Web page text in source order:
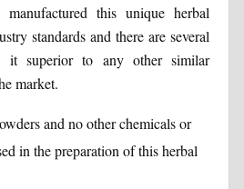
manufactured this unique herbal
standards and there are several
it superior to any other similar
market.
and no other chemicals or
in the preparation of this herbal